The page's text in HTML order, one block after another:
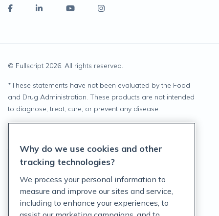
© Fullscript 2026. All rights reserved.
*These statements have not been evaluated by the Food
and Drug Administration. These products are not intended
to diagnose, treat, cure, or prevent any disease.
Terms of Service
Customer Support Policy
Why do we use cookies and other
tracking technologies?
We process your personal information to
measure and improve our sites and service,
including to enhance your experiences, to